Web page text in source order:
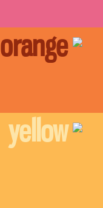
orange
yellow